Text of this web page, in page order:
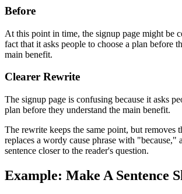
Before
At this point in time, the signup page might be
fact that it asks people to choose a plan before
main benefit.
Clearer Rewrite
The signup page is confusing because it asks
plan before they understand the main benefit.
The rewrite keeps the same point, but removes
replaces a wordy cause phrase with "because,"
sentence closer to the reader's question.
Example: Make A Sentence